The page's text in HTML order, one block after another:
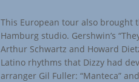
This European tour also brought
Hamburg studio. Gershwin’s
Arthur Schwartz and Howard
Latino rhythms that Dizzy had
arranger Gil Fuller: “Manteca”